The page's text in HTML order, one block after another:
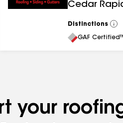
Cedar
Distinctions
GAF
your